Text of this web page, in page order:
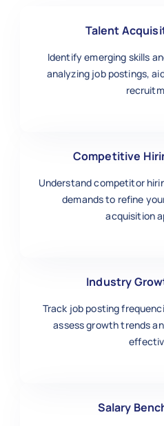
Talent
Identify emerging skills
analyzing job postings,
Competitive
Understand competitor
demands to refine
acquisition
Industry
Track job posting
assess growth trends
Salary